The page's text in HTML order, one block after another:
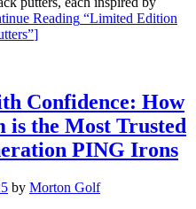
Reading “Limited Edition
]
Confidence: How
is the Most Trusted
PING Irons
by Morton Golf